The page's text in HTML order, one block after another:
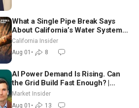
What a Single Pipe Break Says
About California’s Water Systems
| Brett Barbre
California Insider
Aug 01 • 8
AI Power Demand Is Rising. Can
the Grid Build Fast Enough? |
Joshua Rhodes
Market Insider
Aug 01 • 13